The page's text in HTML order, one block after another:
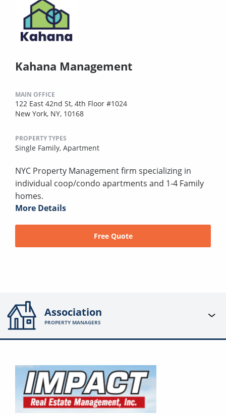
Kahana Management
MAIN OFFICE
122 East 42nd St, 4th Floor #1024
New York, NY, 10168
PROPERTY TYPES
Single Family, Apartment
NYC Property Management firm specializing in
individual coop/condo apartments and 1-4 Family
homes.
More Details
Free Quote
Association
PROPERTY MANAGERS